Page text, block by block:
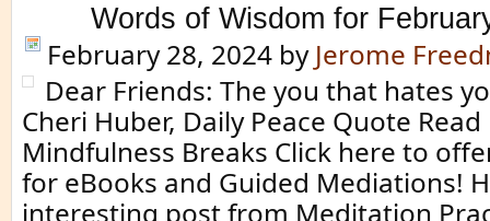
Words of Wisdom for
February 28, 2024 by Jerome
Dear Friends: The you that hates
Cheri Huber, Daily Peace Quote
Mindfulness Breaks Click here to
for eBooks and Guided Mediations!
interesting post from Meditation